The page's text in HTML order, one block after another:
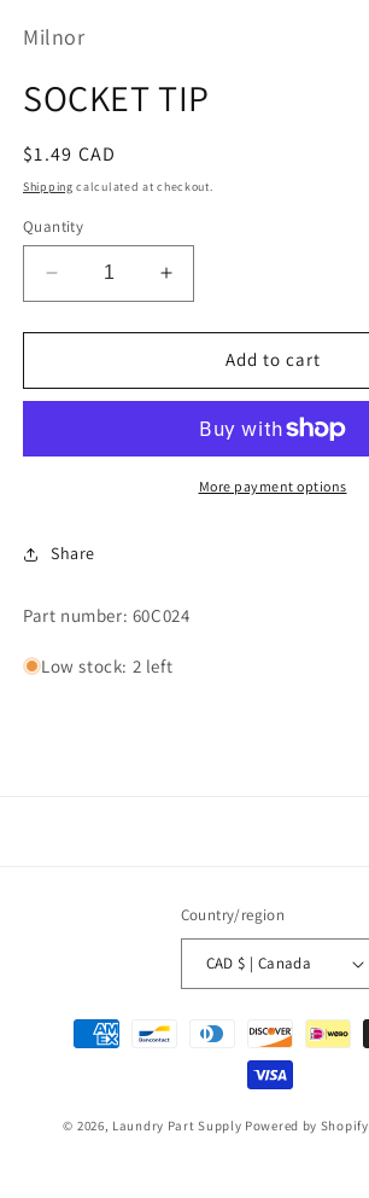
in
Milnor
SOCKET TIP
Regular
price
$1.49 CAD
Shipping calculated at checkout.
Quantity
Decrease
quantity
for
TIP
Increase
quantity
for
SOCKET
TIP
Add to cart
More payment options
Share
Part number: 60C024
Low stock: 2 left
Country/region
CAD $ | Canada
Payment
methods
© 2026, Laundry Part Supply Powered by Shopify